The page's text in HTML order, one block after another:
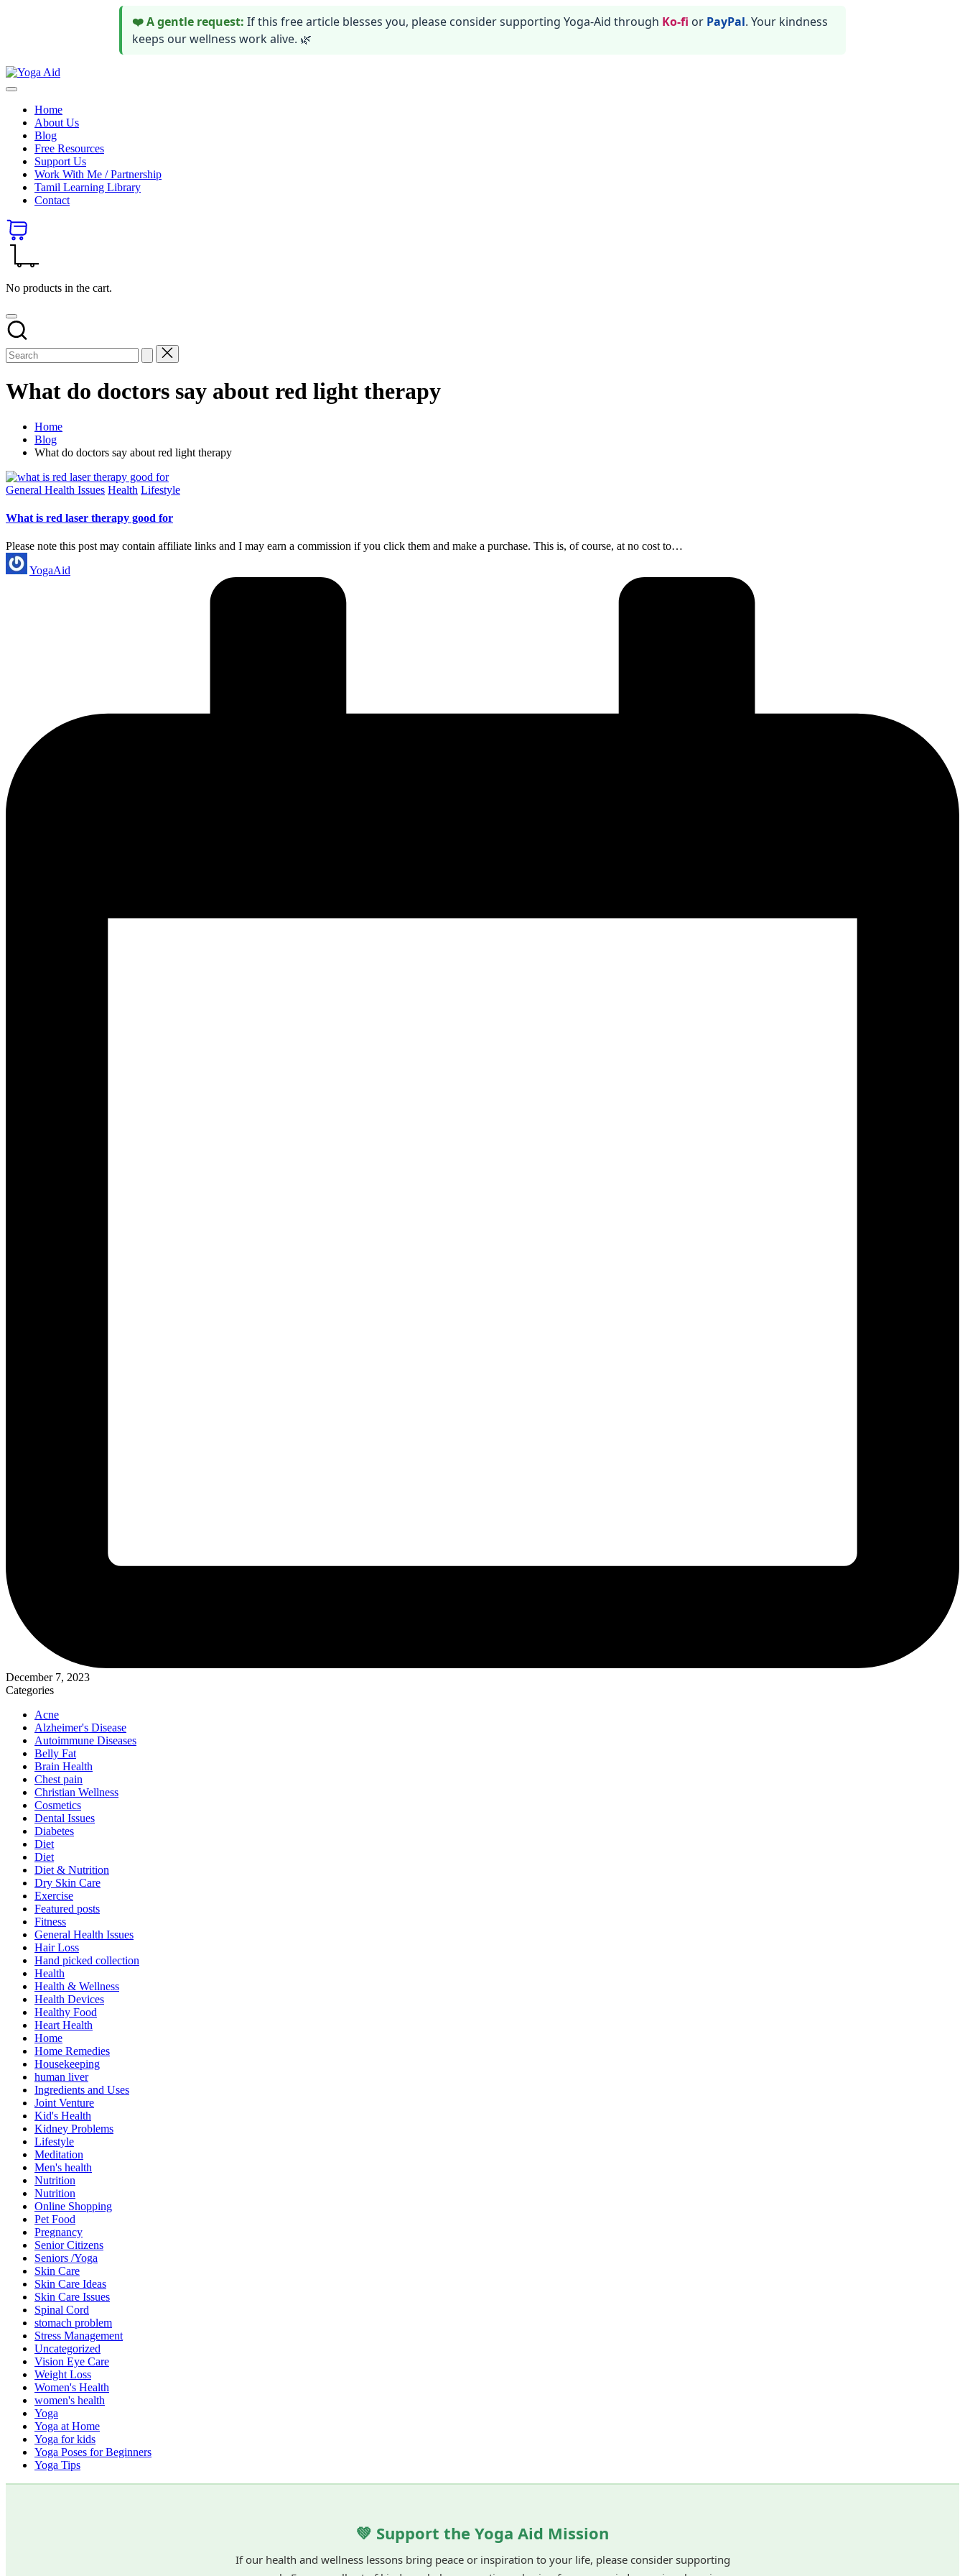
❤️ A gentle request: If this free article blesses you, please consider supporting Yoga-Aid through Ko-fi or PayPal. Your kindness
keeps our wellness work alive. 🌿
Skip
to
Stay
wealthy
happy
Home
About Us
Blog
Free Resources
Support Us
Work With Me / Partnership
Tamil Learning Library
Contact
No products in the cart.
What do doctors say about red light therapy
Home
Blog
What do doctors say about red light therapy
Posted
General Health Issues Health Lifestyle
What is red laser therapy good for
Please note this post may contain affiliate links and I may earn a commission if you click them and make a purchase. This is, of course, at no cost to…
Posted
by
YogaAid
December 7, 2023
Categories
Acne
Alzheimer's Disease
Autoimmune Diseases
Belly Fat
Brain Health
Chest pain
Christian Wellness
Cosmetics
Dental Issues
Diabetes
Diet
Diet
Diet & Nutrition
Dry Skin Care
Exercise
Featured posts
Fitness
General Health Issues
Hair Loss
Hand picked collection
Health
Health & Wellness
Health Devices
Healthy Food
Heart Health
Home
Home Remedies
Housekeeping
human liver
Ingredients and Uses
Joint Venture
Kid's Health
Kidney Problems
Lifestyle
Meditation
Men's health
Nutrition
Nutrition
Online Shopping
Pet Food
Pregnancy
Senior Citizens
Seniors /Yoga
Skin Care
Skin Care Ideas
Skin Care Issues
Spinal Cord
stomach problem
Stress Management
Uncategorized
Vision Eye Care
Weight Loss
Women's Health
women's health
Yoga
Yoga at Home
Yoga for kids
Yoga Poses for Beginners
Yoga Tips
💚 Support the Yoga Aid Mission
If our health and wellness lessons bring peace or inspiration to your life, please consider supporting